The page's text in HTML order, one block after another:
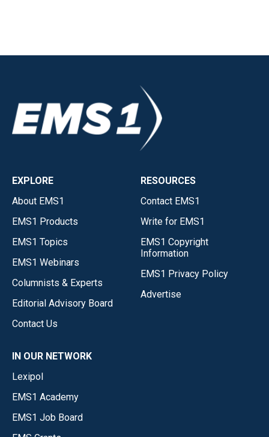
EXPLORE
About EMS1
EMS1 Products
EMS1 Topics
EMS1 Webinars
Columnists & Experts
Editorial Advisory Board
Contact Us
RESOURCES
Contact EMS1
Write for EMS1
EMS1 Copyright
Information
EMS1 Privacy Policy
Advertise
IN OUR NETWORK
Lexipol
EMS1 Academy
EMS1 Job Board